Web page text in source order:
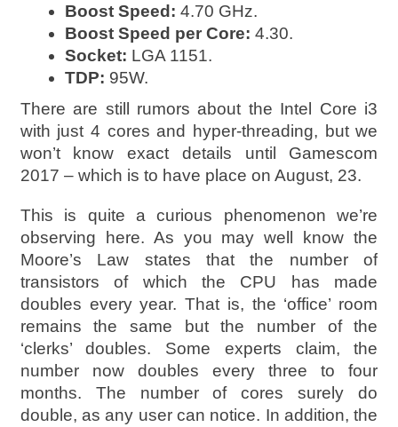
Boost Speed: 4.70 GHz.
Boost Speed per Core: 4.30.
Socket: LGA 1151.
TDP: 95W.
There are still rumors about the Intel Core i3
with just 4 cores and hyper-threading, but we
won’t know exact details until Gamescom
2017 – which is to have place on August, 23.
This is quite a curious phenomenon we’re
observing here. As you may well know the
Moore’s Law states that the number of
transistors of which the CPU has made
doubles every year. That is, the ‘office’ room
remains the same but the number of the
‘clerks’ doubles. Some experts claim, the
number now doubles every three to four
months. The number of cores surely do
double, as any user can notice. In addition, the